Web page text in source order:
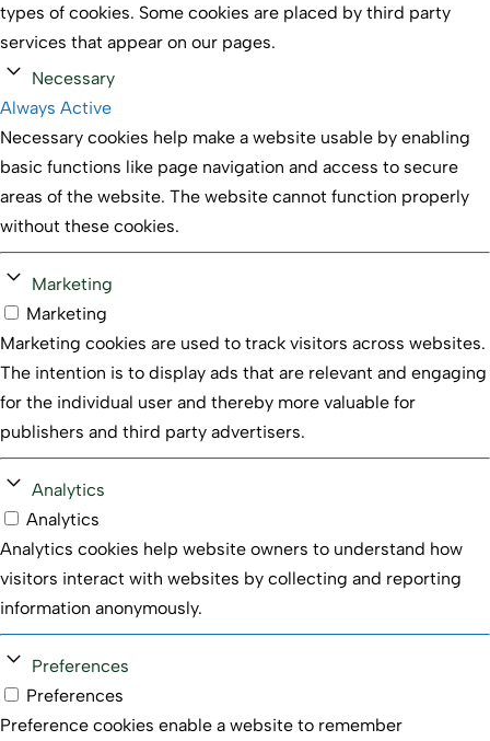
types of cookies. Some cookies are placed by third party
services that appear on our pages.
Necessary
Always Active
Necessary cookies help make a website usable by enabling
basic functions like page navigation and access to secure
areas of the website. The website cannot function properly
without these cookies.
Marketing
Marketing
Marketing cookies are used to track visitors across websites.
The intention is to display ads that are relevant and engaging
for the individual user and thereby more valuable for
publishers and third party advertisers.
Analytics
Analytics
Analytics cookies help website owners to understand how
visitors interact with websites by collecting and reporting
information anonymously.
Preferences
Preferences
Preference cookies enable a website to remember